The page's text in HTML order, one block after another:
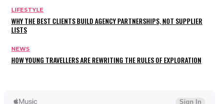
LIFESTYLE
WHY THE BEST CLIENTS BUILD AGENCY PARTNERSHIPS, NOT SUPPLIER
LISTS
NEWS
HOW YOUNG TRAVELLERS ARE REWRITING THE RULES OF EXPLORATION